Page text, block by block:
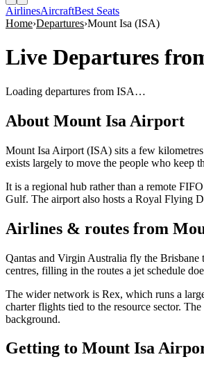
AirlinesAircraftBest Seats
Home›Departures›Mount Isa (ISA)
Live Departures
Loading departures from ISA…
About Mount Isa Airport
Mount Isa Airport (ISA) sits a few
exists largely to move the people who keep
It is a regional hub rather than a remote
Gulf. The airport also hosts a Royal Flying
Airlines & routes from
Qantas and Virgin Australia fly the Brisbane
centres, filling in the routes a jet schedule
The wider network is Rex, which runs a
charter flights tied to the resource sector.
background.
Getting to Mount Isa